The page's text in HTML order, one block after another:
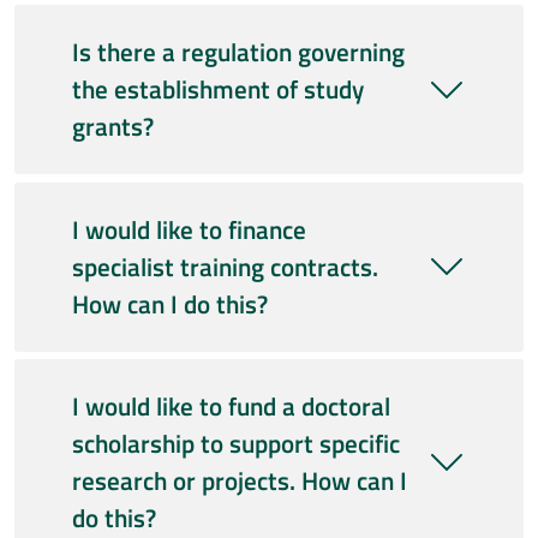
Is there a regulation governing
the establishment of study
grants?
I would like to finance
specialist training contracts.
How can I do this?
I would like to fund a doctoral
scholarship to support specific
research or projects. How can I
do this?